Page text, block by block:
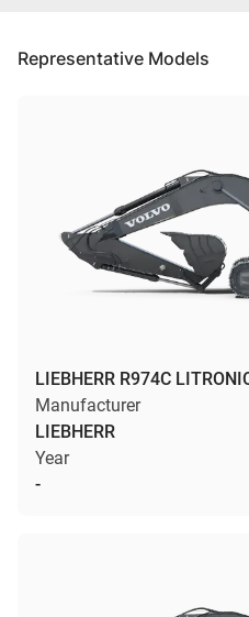
Representative Models
LIEBHERR R974C
Manufacturer
LIEBHERR
Year
-